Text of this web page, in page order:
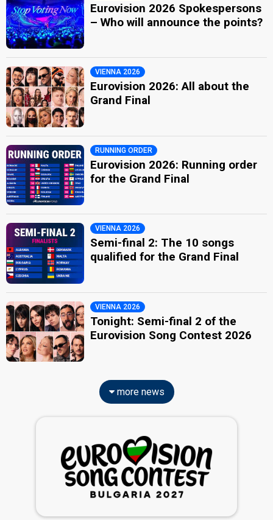
Eurovision 2026 Spokespersons
– Who will announce the points?
VIENNA 2026
Eurovision 2026: All about the
Grand Final
RUNNING ORDER
Eurovision 2026: Running order
for the Grand Final
VIENNA 2026
Semi-final 2: The 10 songs
qualified for the Grand Final
VIENNA 2026
Tonight: Semi-final 2 of the
Eurovision Song Contest 2026
more news